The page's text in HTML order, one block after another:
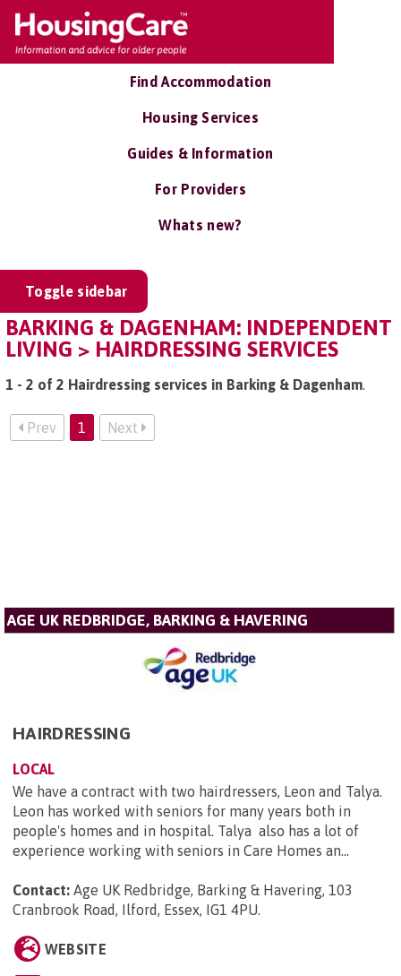
Find Accommodation
Housing Services
Guides & Information
For Providers
Whats new?
Toggle sidebar
BARKING & DAGENHAM: INDEPENDENT
LIVING > HAIRDRESSING SERVICES
1 - 2 of 2 Hairdressing services in Barking & Dagenham.
Prev 1 Next
AGE UK REDBRIDGE, BARKING & HAVERING
HAIRDRESSING
LOCAL
We have a contract with two hairdressers, Leon and Talya.
Leon has worked with seniors for many years both in
people's homes and in hospital. Talya also has a lot of
experience working with seniors in Care Homes an...
Contact: Age UK Redbridge, Barking & Havering, 103
Cranbrook Road, Ilford, Essex, IG1 4PU.
WEBSITE